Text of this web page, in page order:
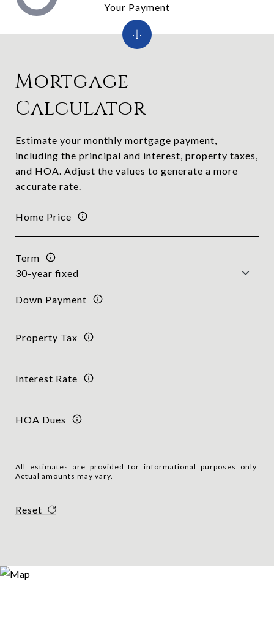
Mortgage
Calculator
Estimate your monthly mortgage payment,
including the principal and interest, property taxes,
and HOA. Adjust the values to generate a more
accurate rate.
Home Price
Term
Down Payment
Property Tax
Interest Rate
HOA Dues
All estimates are provided for informational purposes only.
Actual amounts may vary.
Reset
Your Payment